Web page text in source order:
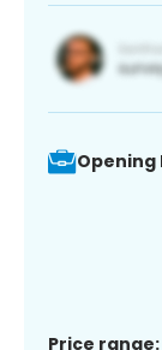
Opening
Price range: